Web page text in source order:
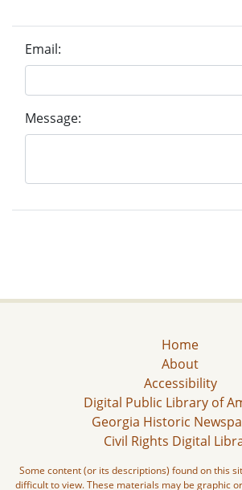
Email:
Message:
Home
About
Accessibility
Digital Public Library of
Georgia Historic
Civil Rights Digital
Some content (or its descriptions) found on this
difficult to view. These materials may be graphic